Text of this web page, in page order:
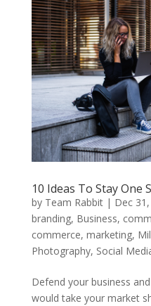
10 Ideas To Stay One
by Team Rabbit| Dec
branding, Business,
commerce, marketing,
Photography, Social
Defend your business
would take your market